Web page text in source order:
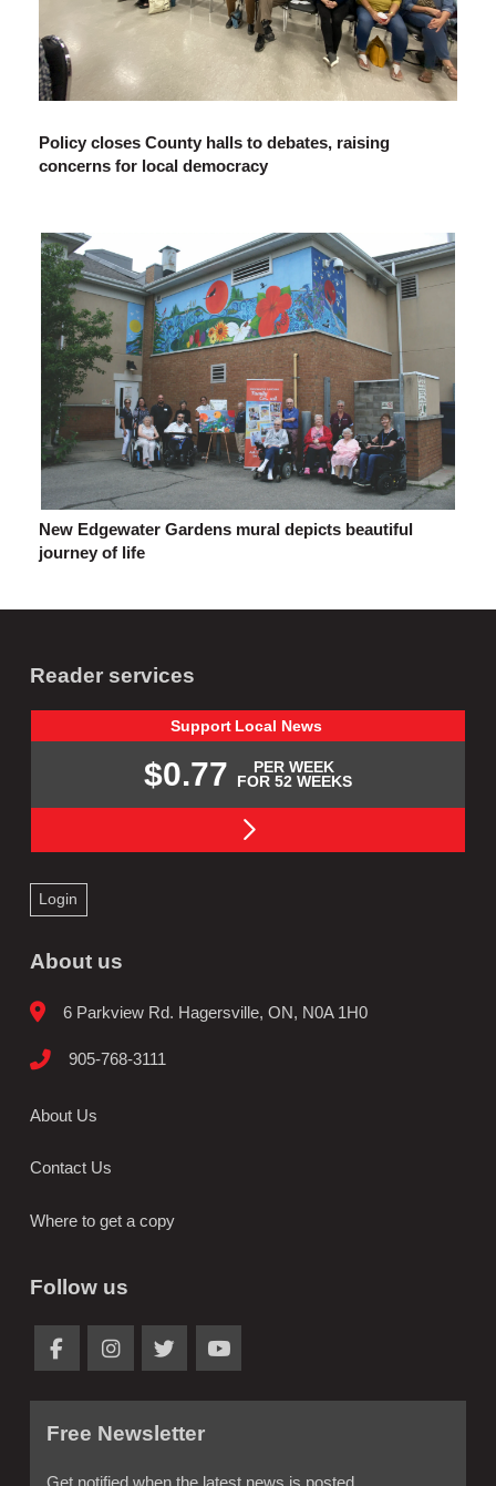
Policy closes County halls to debates, raising
concerns for local democracy
New Edgewater Gardens mural depicts beautiful
journey of life
Reader services
Support Local News
$0.77
PER WEEK
FOR 52 WEEKS
Login
About us
6 Parkview Rd. Hagersville, ON, N0A 1H0
905-768-3111
About Us
Contact Us
Where to get a copy
Follow us
Free Newsletter
Get notified when the latest news is posted.